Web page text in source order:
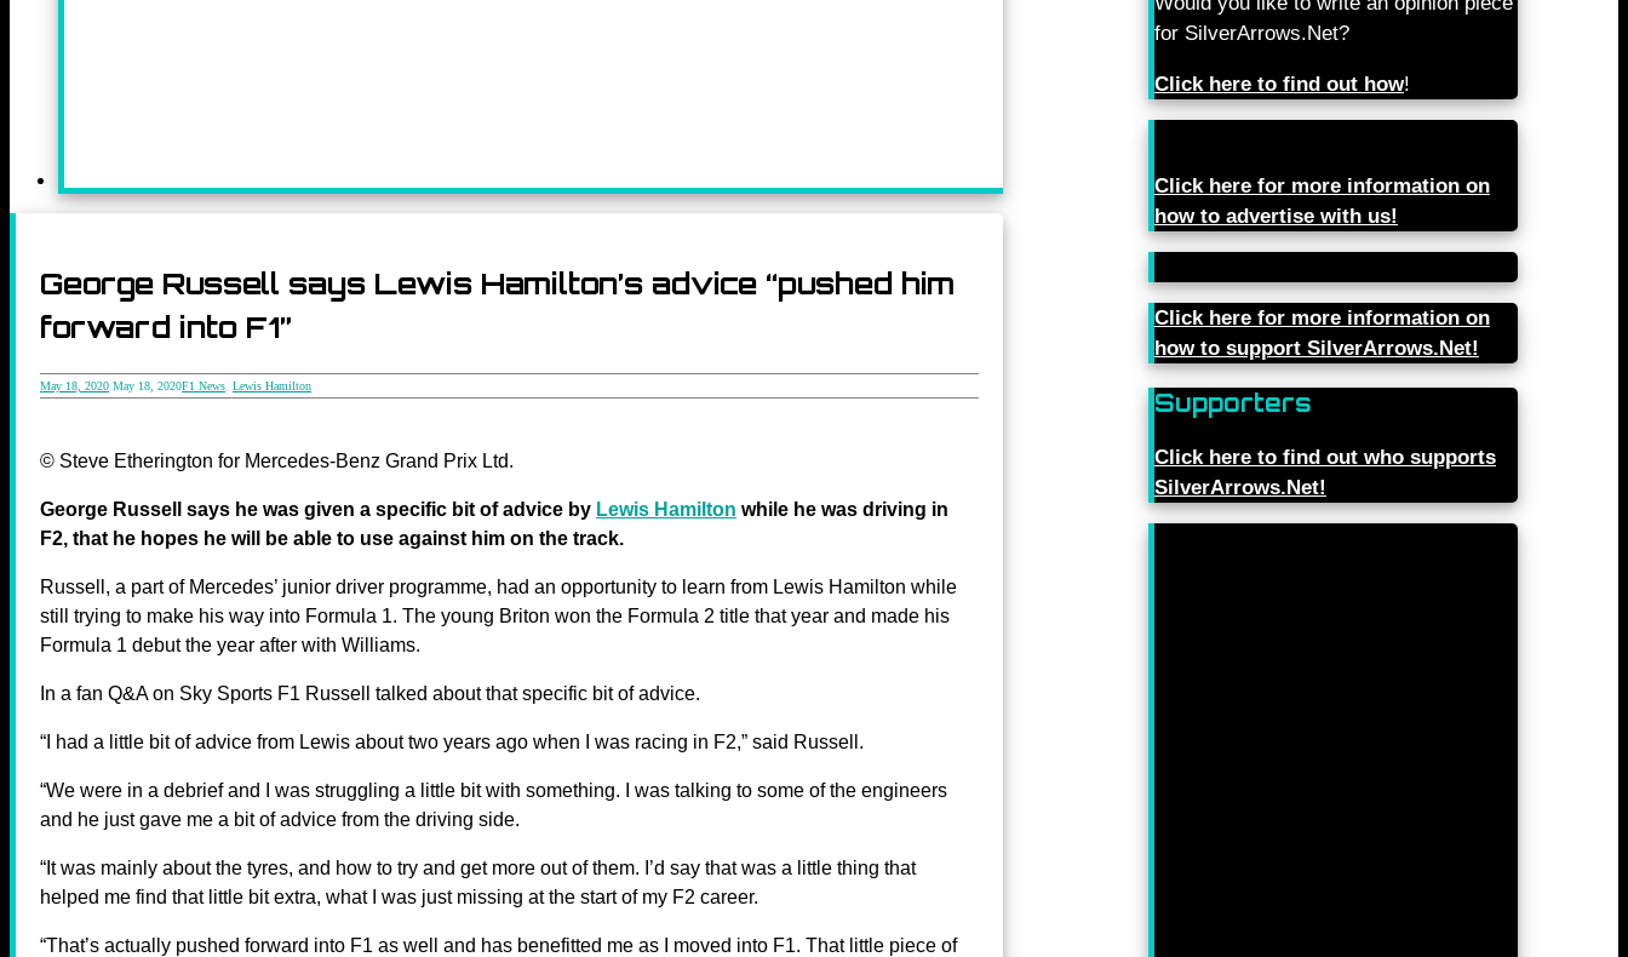
George Russell says Lewis Hamilton’s advice “pushed him
forward into F1”
May 18, 2020 May 18, 2020F1 News Lewis Hamilton
© Steve Etherington for Mercedes-Benz Grand Prix Ltd.
George Russell says he was given a specific bit of advice by Lewis Hamilton while he was driving in
F2, that he hopes he will be able to use against him on the track.
Russell, a part of Mercedes’ junior driver programme, had an opportunity to learn from Lewis Hamilton while
still trying to make his way into Formula 1. The young Briton won the Formula 2 title that year and made his
Formula 1 debut the year after with Williams.
In a fan Q&A on Sky Sports F1 Russell talked about that specific bit of advice.
“I had a little bit of advice from Lewis about two years ago when I was racing in F2,” said Russell.
“We were in a debrief and I was struggling a little bit with something. I was talking to some of the engineers
and he just gave me a bit of advice from the driving side.
“It was mainly about the tyres, and how to try and get more out of them. I’d say that was a little thing that
helped me find that little bit extra, what I was just missing at the start of my F2 career.
“That’s actually pushed forward into F1 as well and has benefitted me as I moved into F1. That little piece of
for SilverArrows.Net?
Click here to find out how!
Click here for more information on
how to advertise with us!
Click here for more information on
how to support SilverArrows.Net!
Supporters
Click here to find out who supports
SilverArrows.Net!